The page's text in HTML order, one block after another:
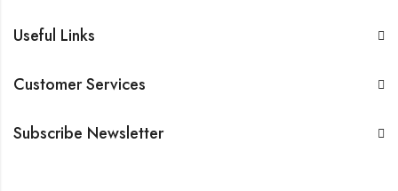
Useful Links
Customer Services
Subscribe Newsletter